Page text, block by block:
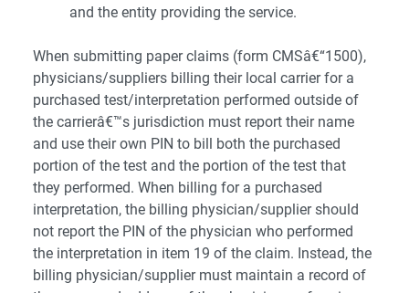
and the entity providing the service.
When submitting paper claims (form CMSâ€“1500),
physicians/suppliers billing their local carrier for a
purchased test/interpretation performed outside of
the carrierâ€™s jurisdiction must report their name
and use their own PIN to bill both the purchased
portion of the test and the portion of the test that
they performed. When billing for a purchased
interpretation, the billing physician/supplier should
not report the PIN of the physician who performed
the interpretation in item 19 of the claim. Instead, the
billing physician/supplier must maintain a record of